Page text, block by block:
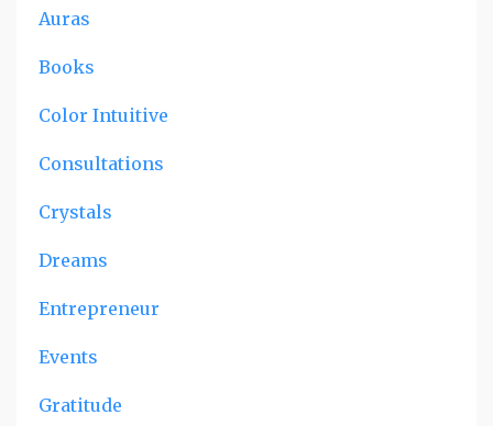
Auras
Books
Color Intuitive
Consultations
Crystals
Dreams
Entrepreneur
Events
Gratitude